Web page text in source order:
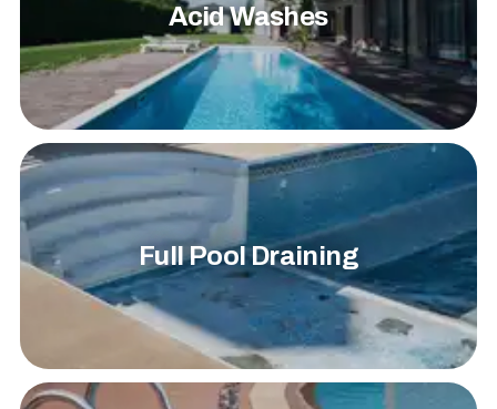
Acid Washes
Full Pool Draining